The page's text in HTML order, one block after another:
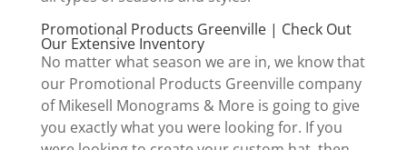
Promotional Products Greenville | Check Out
Our Extensive Inventory
No matter what season we are in, we know that
our Promotional Products Greenville company
of Mikesell Monograms & More is going to give
you exactly what you were looking for. If you